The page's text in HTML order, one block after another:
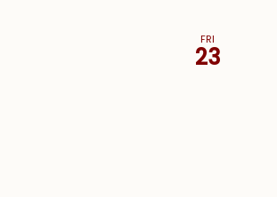
FRI
23